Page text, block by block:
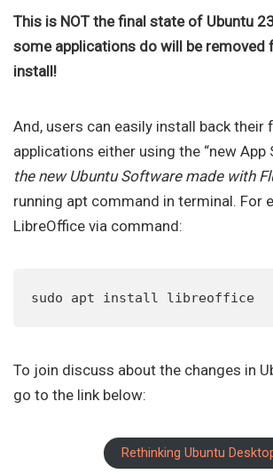
This is NOT the final state of Ubuntu
some applications do will be
install!
And, users can easily install back their
applications either using the “new App
the new Ubuntu Software made with
running apt command in terminal. For
LibreOffice via command:
sudo apt install libreoffice
To join discuss about the changes in
go to the link below:
Rethinking Ubuntu